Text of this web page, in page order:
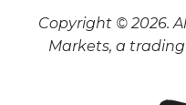
Copyright © 2026.
Markets, a